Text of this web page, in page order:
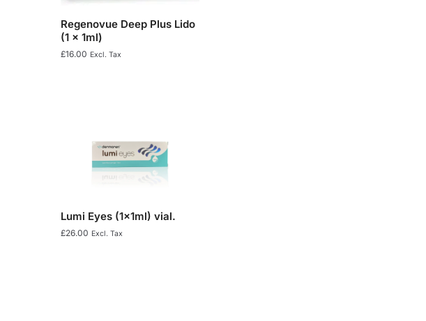
Regenovue Deep Plus Lido
(1 x 1ml)
£16.00 Excl. Tax
Lumi Eyes (1x1ml) vial.
£26.00 Excl. Tax